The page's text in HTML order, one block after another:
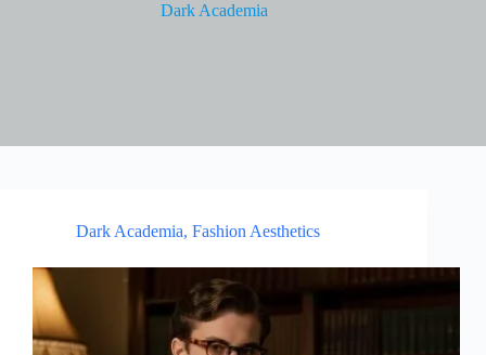
Dark Academia
Dark Academia, Fashion Aesthetics